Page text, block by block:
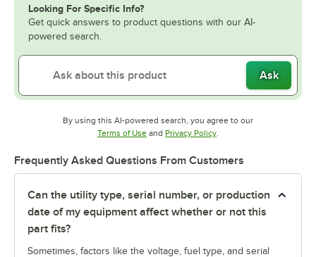
Looking For Specific Info?
Get quick answers to product questions with our AI-
powered search.
Ask
By using this AI-powered search, you agree to our
Terms of UseOpens in new tab
and Privacy PolicyOpens in new tab
Frequently Asked Questions From Customers
Can the utility type, serial number, or production
date of my equipment affect whether or not this
part fits?
Sometimes, factors like the voltage, fuel type, and serial